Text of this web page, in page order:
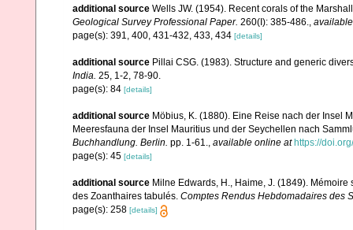
additional source Wells JW. (1954). Recent corals of the
Geological Survey Professional Paper. 260(I): 385-486.,
page(s): 391, 400, 431-432, 433, 434 [details]
additional source Pillai CSG. (1983). Structure and generic
India. 25, 1-2, 78-90.
page(s): 84 [details]
additional source Möbius, K. (1880). Eine Reise nach der Insel
Meeresfauna der Insel Mauritius und der Seychellen nach
Buchhandlung. Berlin. pp. 1-61., available online at https://
page(s): 45 [details]
additional source Milne Edwards, H., Haime, J. (1849).
des Zoanthaires tabulés. Comptes Rendus Hebdomadaires des
page(s): 258 [details]